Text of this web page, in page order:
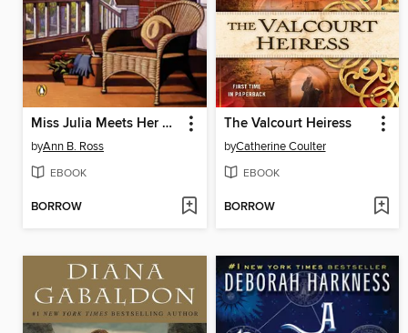
Miss Julia Meets Her Match
byAnn B. Ross
EBOOK
BORROW
The Valcourt Heiress
byCatherine Coulter
EBOOK
BORROW